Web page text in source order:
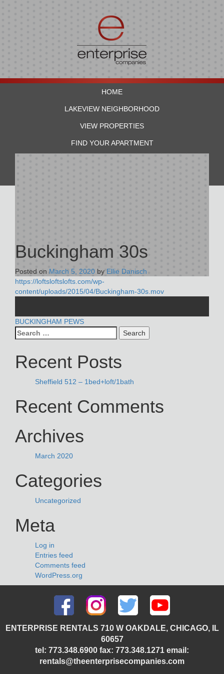
HOME
LAKEVIEW NEIGHBORHOOD
VIEW PROPERTIES
FIND YOUR APARTMENT
Buckingham 30s
Posted on March 5, 2020 by Ellie Danisch
https://loftsloftslofts.com/wp-
content/uploads/2015/04/Buckingham-30s.mov
POST
NAVIGATION
BUCKINGHAM PEWS
Search
for:
Recent Posts
Sheffield 512 – 1bed+loft/1bath
Recent Comments
Archives
March 2020
Categories
Uncategorized
Meta
Log in
Entries feed
Comments feed
WordPress.org
ENTERPRISE RENTALS 710 W OAKDALE, CHICAGO, IL
60657
tel: 773.348.6900 fax: 773.348.1271 email:
rentals@theenterprisecompanies.com